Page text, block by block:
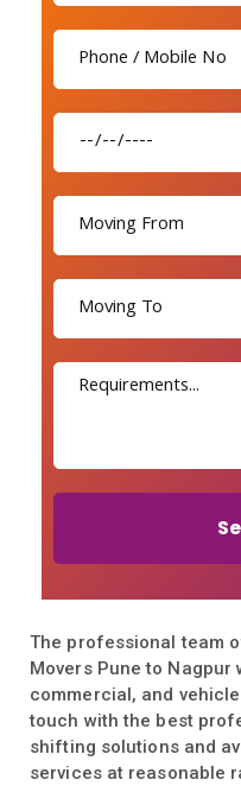
The professional team
Movers Pune to Nagpur
commercial, and
touch with the best
shifting solutions and
services at reasonable